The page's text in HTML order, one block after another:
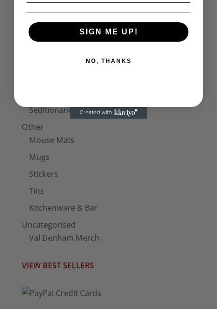
Cuffs
Face Masks
Seditionaries Armbands
Other
Mouse Mats
Mugs
Stickers
Tins
Kitchenware & Bar
Uncategorised
Val Denham Merch
VIEW BEST SELLERS
SIGN ME UP!
NO, THANKS